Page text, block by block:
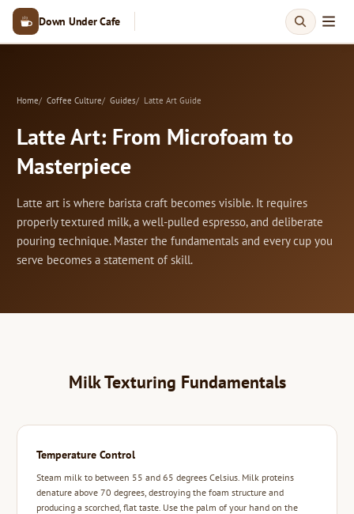
Down Under Cafe
Home Coffee Culture Guides Latte Art Guide
Latte Art: From Microfoam to
Masterpiece
Latte art is where barista craft becomes visible. It requires
properly textured milk, a well-pulled espresso, and deliberate
pouring technique. Master the fundamentals and every cup you
serve becomes a statement of skill.
Milk Texturing Fundamentals
Temperature Control
Steam milk to between 55 and 65 degrees Celsius. Milk proteins
denature above 70 degrees, destroying the foam structure and
producing a scorched, flat taste. Use the palm of your hand on the